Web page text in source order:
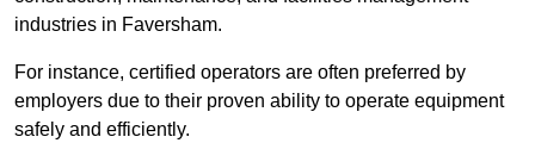
industries in Faversham.
For instance, certified operators are often preferred by
employers due to their proven ability to operate equipment
safely and efficiently.